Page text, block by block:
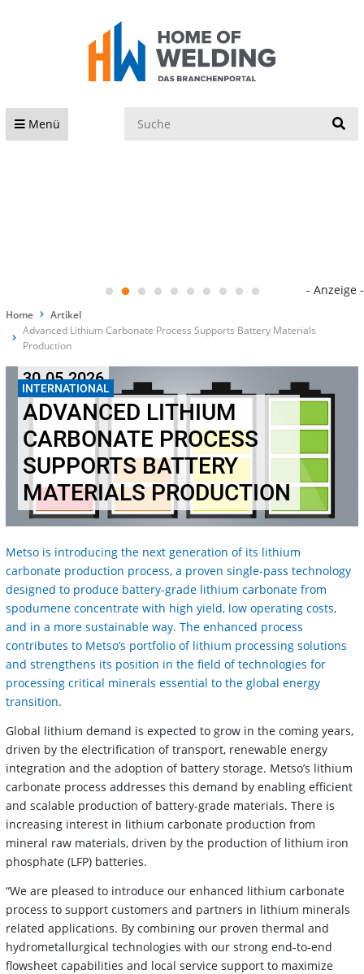
Menü
- Anzeige -
Home
Artikel
Advanced Lithium Carbonate Process Supports Battery Materials
Production
INTERNATIONAL
30.05.2026
ADVANCED LITHIUM
CARBONATE PROCESS
SUPPORTS BATTERY
MATERIALS PRODUCTION
Metso is introducing the next generation of its lithium
carbonate production process, a proven single-pass technology
designed to produce battery-grade lithium carbonate from
spodumene concentrate with high yield, low operating costs,
and in a more sustainable way. The enhanced process
contributes to Metso’s portfolio of lithium processing solutions
and strengthens its position in the field of technologies for
processing critical minerals essential to the global energy
transition.
Global lithium demand is expected to grow in the coming years,
driven by the electrification of transport, renewable energy
integration and the adoption of battery storage. Metso’s lithium
carbonate process addresses this demand by enabling efficient
and scalable production of battery-grade materials. There is
increasing interest in lithium carbonate production from
mineral raw materials, driven by the production of lithium iron
phosphate (LFP) batteries.
“We are pleased to introduce our enhanced lithium carbonate
process to support customers and partners in lithium minerals
related applications. By combining our proven thermal and
hydrometallurgical technologies with our strong end-to-end
flowsheet capabilities and local service support to maximize